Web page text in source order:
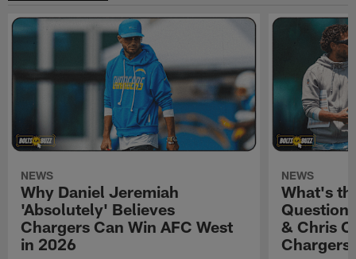
NEWS
Why Daniel Jeremiah
'Absolutely' Believes
Chargers Can Win AFC West
in 2026
NEWS
What's
& Chris
Chargers